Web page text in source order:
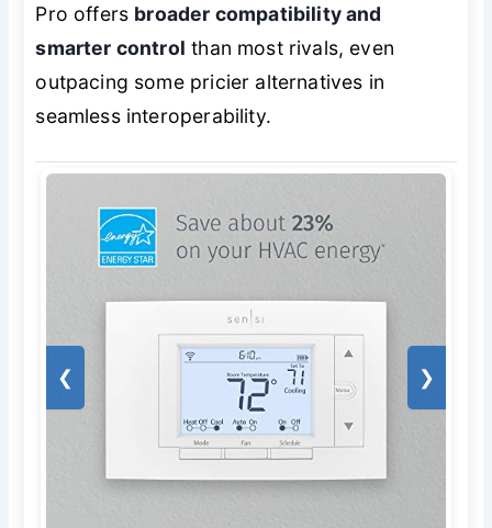
Pro offers broader compatibility and
smarter control than most rivals, even
outpacing some pricier alternatives in
seamless interoperability.
❮ ❯